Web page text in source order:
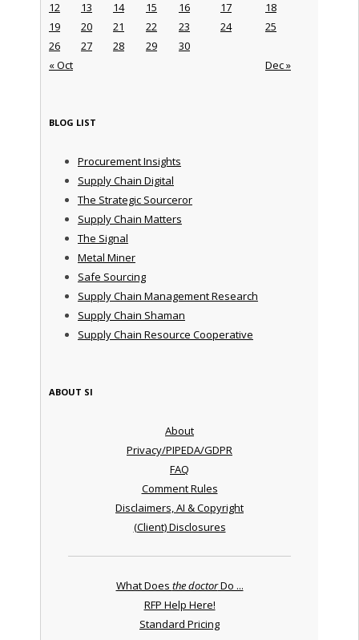
« Oct Dec »
12
13 14 15 16 17
18
19
20 21 22 23 24
25
26
27 28 29 30
BLOG LIST
Procurement Insights
Supply Chain Digital
The Strategic Sourceror
Supply Chain Matters
The Signal
Metal Miner
Safe Sourcing
Supply Chain Management Research
Supply Chain Shaman
Supply Chain Resource Cooperative
ABOUT SI
About
Privacy/PIPEDA/GDPR
FAQ
Comment Rules
Disclaimers, AI & Copyright
(Client) Disclosures
What Does the doctorDo ...
RFP Help Here!
Standard Pricing